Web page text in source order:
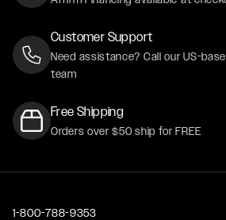
Customer Support
Need assistance? Call our US-
team
Free Shipping
Orders over $50 ship for FREE
1-800-788-9353